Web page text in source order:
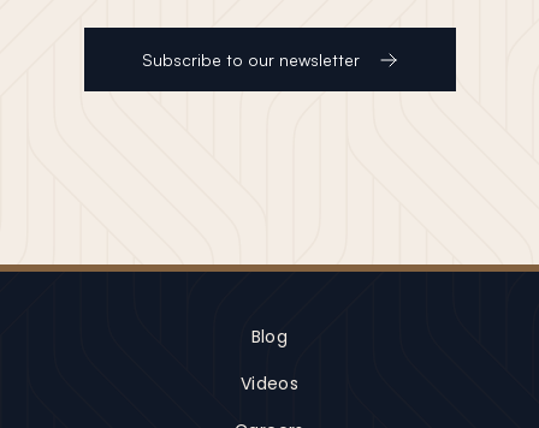
Subscribe to our newsletter
Blog
Videos